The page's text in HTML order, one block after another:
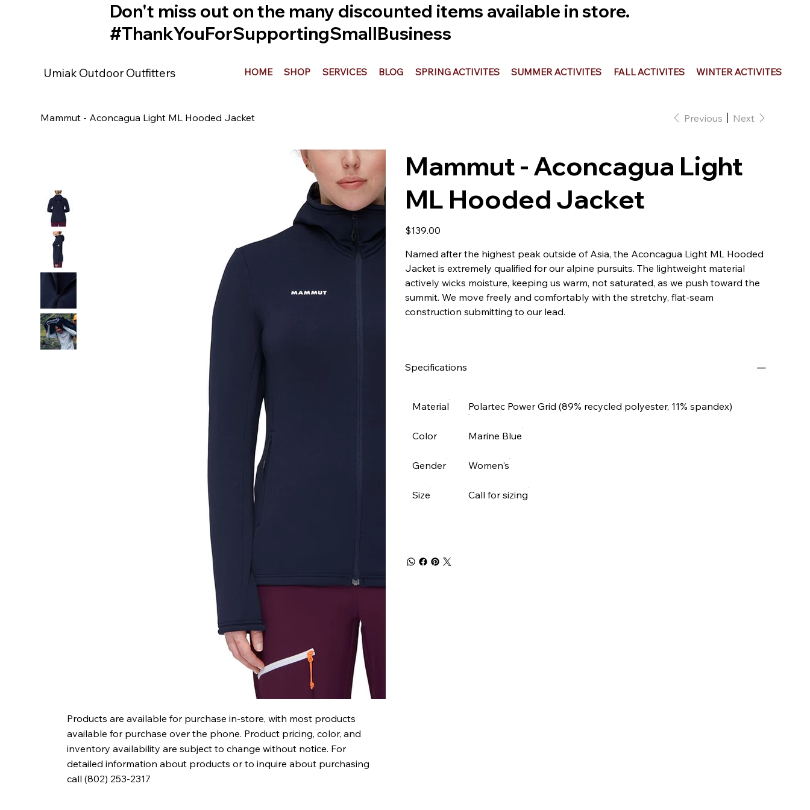
Don't miss out on the many discounted items available in store.
#ThankYouForSupportingSmallBusiness
Umiak Outdoor Outfitters HOME SHOP SERVICES BLOG SPRING ACTIVITES SUMMER ACTIVITES FALL ACTIVITES WINTER ACTIVITES
Mammut - Aconcagua Light ML Hooded Jacket Previous Next
Mammut - Aconcagua Light
ML Hooded Jacket
Price
$139.00
Named after the highest peak outside of Asia, the Aconcagua Light ML Hooded
Jacket is extremely qualified for our alpine pursuits. The lightweight material
actively wicks moisture, keeping us warm, not saturated, as we push toward the
summit. We move freely and comfortably with the stretchy, flat-seam
construction submitting to our lead.
Specifications
Material Polartec Power Grid (89% recycled polyester, 11% spandex)
Color Marine Blue
Gender Women's
Size Call for sizing
Products are available for purchase in-store, with most products
available for purchase over the phone. Product pricing, color, and
inventory availability are subject to change without notice. For
detailed information about products or to inquire about purchasing
call (802) 253-2317